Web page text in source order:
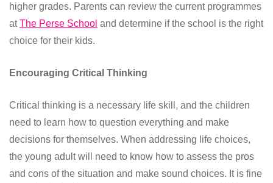
higher grades. Parents can review the current programmes
atThe Perse School and determine if the school is the right
choice for their kids.
Encouraging Critical Thinking
Critical thinking is a necessary life skill, and the children
need to learn how to question everything and make
decisions for themselves. When addressing life choices,
the young adult will need to know how to assess the pros
and cons of the situation and make sound choices. It is fine